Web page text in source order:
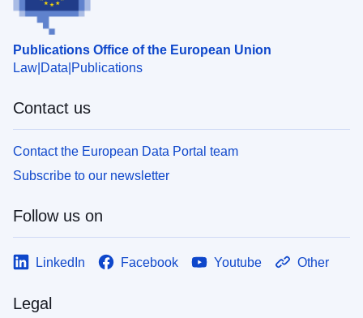
Publications Office of the European Union
Law Data Publications
Contact us
Contact the European Data Portal team
Subscribe to our newsletter
Follow us on
LinkedIn Facebook Youtube Other
Legal